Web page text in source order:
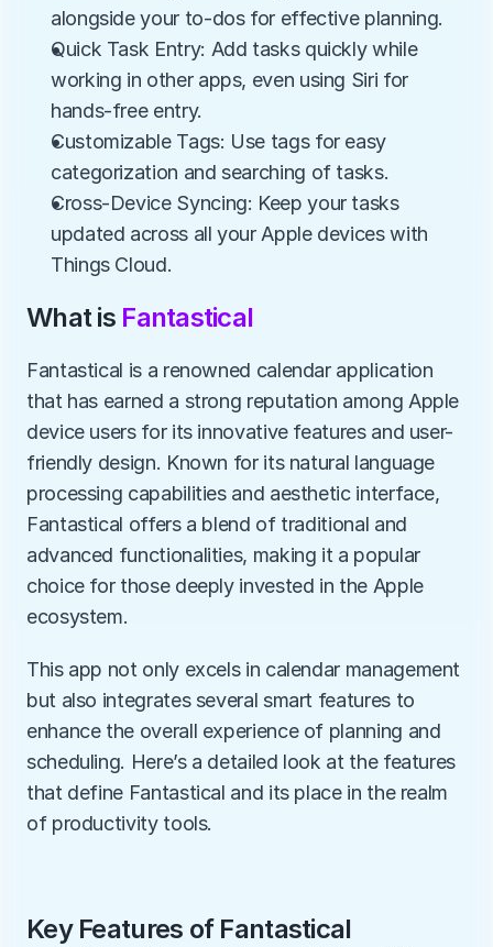
alongside your to-dos for effective planning.
Quick Task Entry: Add tasks quickly while
working in other apps, even using Siri for
hands-free entry.
Customizable Tags: Use tags for easy
categorization and searching of tasks.
Cross-Device Syncing: Keep your tasks
updated across all your Apple devices with
Things Cloud.
What is Fantastical
Fantastical is a renowned calendar application
that has earned a strong reputation among Apple
device users for its innovative features and user-
friendly design. Known for its natural language
processing capabilities and aesthetic interface,
Fantastical offers a blend of traditional and
advanced functionalities, making it a popular
choice for those deeply invested in the Apple
ecosystem.
This app not only excels in calendar management
but also integrates several smart features to
enhance the overall experience of planning and
scheduling. Here’s a detailed look at the features
that define Fantastical and its place in the realm
of productivity tools.
Key Features of Fantastical